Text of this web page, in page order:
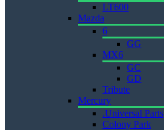
LT600
Mazda
6
GG
MX6
GC
GD
Tribute
Mercury
.Universal Parts
Colony Park